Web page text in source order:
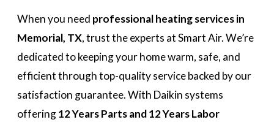
When you need professional heating services in
Memorial, TX, trust the experts at Smart Air. We’re
dedicated to keeping your home warm, safe, and
efficient through top-quality service backed by our
satisfaction guarantee. With Daikin systems
offering12 Years Parts and 12 Years Labor